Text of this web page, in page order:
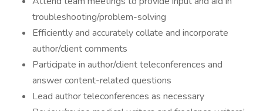
troubleshooting/problem-solving
Efficiently and accurately collate and incorporate
author/client comments
Participate in author/client teleconferences and
answer content-related questions
Lead author teleconferences as necessary